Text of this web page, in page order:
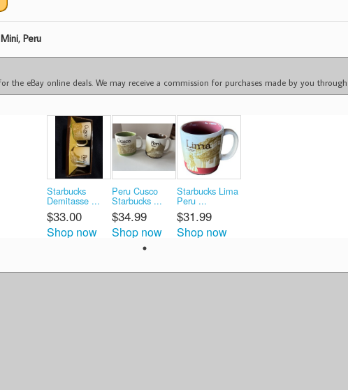
, Peru
the eBay online deals. We may receive a commission for purchases made by you through
Starbucks
Demitasse ...
$33.00
Shop now
Peru Cusco
Starbucks ...
$34.99
Shop now
Starbucks Lima
Peru ...
$31.99
Shop now